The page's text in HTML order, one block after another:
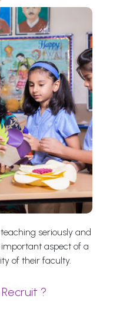
seriously and
aspect of a
of their faculty.
?